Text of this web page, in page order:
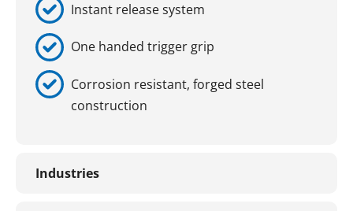
Instant release system
One handed trigger grip
Corrosion resistant, forged steel
construction
Industries